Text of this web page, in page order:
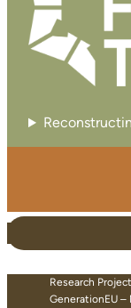
Research
GenerationEU –